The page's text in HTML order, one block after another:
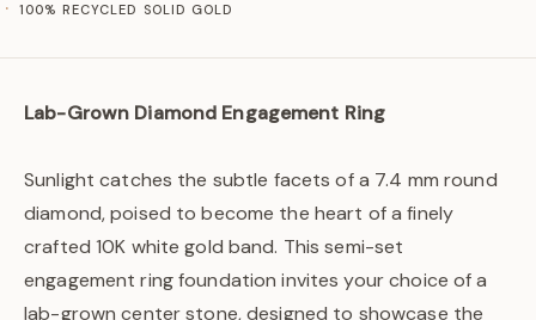
100% RECYCLED SOLID GOLD
Lab-Grown Diamond Engagement Ring
Sunlight catches the subtle facets of a 7.4 mm round
diamond, poised to become the heart of a finely
crafted 10K white gold band. This semi-set
engagement ring foundation invites your choice of a
lab-grown center stone, designed to showcase the